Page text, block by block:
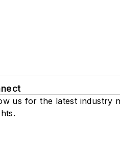
us for the latest industry